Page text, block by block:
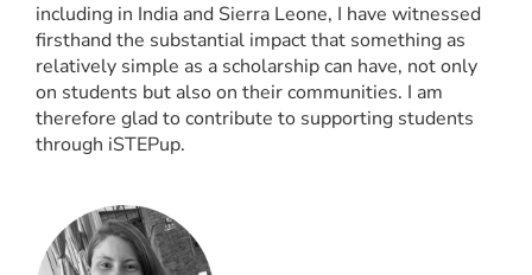
including in India and Sierra Leone, I have witnessed
firsthand the substantial impact that something as
relatively simple as a scholarship can have, not only
on students but also on their communities. I am
therefore glad to contribute to supporting students
through iSTEPup.